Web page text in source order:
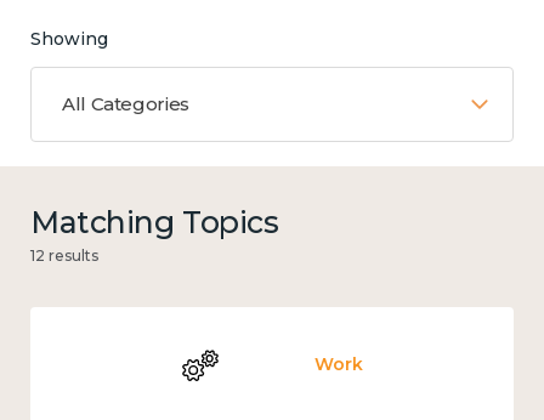
Showing
All Categories
Matching Topics
12 results
Work